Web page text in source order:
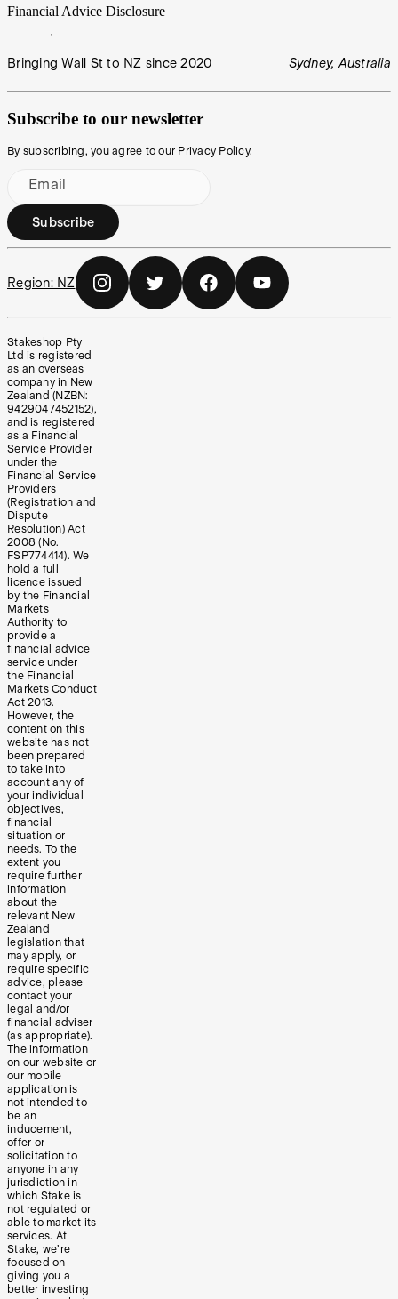
Financial Advice Disclosure
Bringing Wall St to NZ since 2020 Sydney, Australia
Subscribe to our newsletter
By subscribing, you agree to our Privacy Policy.
Email
Subscribe
Region: NZ
Stakeshop Pty
Ltd is registered
as an overseas
company in New
Zealand (NZBN:
9429047452152),
and is registered
as a Financial
Service Provider
under the
Financial Service
Providers
(Registration and
Dispute
Resolution) Act
2008 (No.
FSP774414). We
hold a full
licence issued
by the Financial
Markets
Authority to
provide a
financial advice
service under
the Financial
Markets Conduct
Act 2013.
However, the
content on this
website has not
been prepared
to take into
account any of
your individual
objectives,
financial
situation or
needs. To the
extent you
require further
information
about the
relevant New
Zealand
legislation that
may apply, or
require specific
advice, please
contact your
legal and/or
financial adviser
(as appropriate).
The information
on our website or
our mobile
application is
not intended to
be an
inducement,
offer or
solicitation to
anyone in any
jurisdiction in
which Stake is
not regulated or
able to market its
services. At
Stake, we’re
focused on
giving you a
better investing